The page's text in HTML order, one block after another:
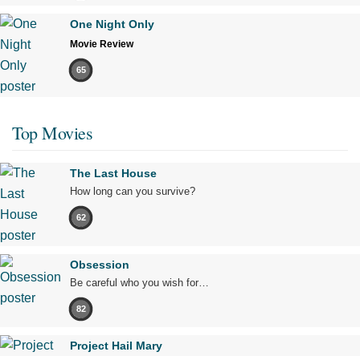
One Night Only
Movie Review
65
Top Movies
The Last House
How long can you survive?
62
Obsession
Be careful who you wish for…
82
Project Hail Mary